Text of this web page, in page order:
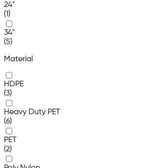
24"
(1)
34"
(5)
Material
HDPE
(3)
Heavy Duty PET
(6)
PET
(2)